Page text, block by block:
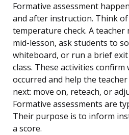
Formative assessment
and after instruction. Think of
temperature check. A
mid-lesson, ask students to
whiteboard, or run a brief
class. These activities
occurred and help the
next: move on, reteach, or
Formative assessments are
Their purpose is to inform
a score.